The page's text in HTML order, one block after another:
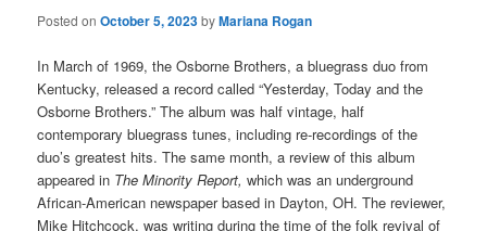
Posted onOctober 5, 2023byMariana Rogan
In March of 1969, the Osborne Brothers, a bluegrass duo from
Kentucky, released a record called “Yesterday, Today and the
Osborne Brothers.” The album was half vintage, half
contemporary bluegrass tunes, including re-recordings of the
duo’s greatest hits. The same month, a review of this album
appeared in The Minority Report,which was an underground
African-American newspaper based in Dayton, OH. The reviewer,
Mike Hitchcock, was writing during the time of the folk revival of